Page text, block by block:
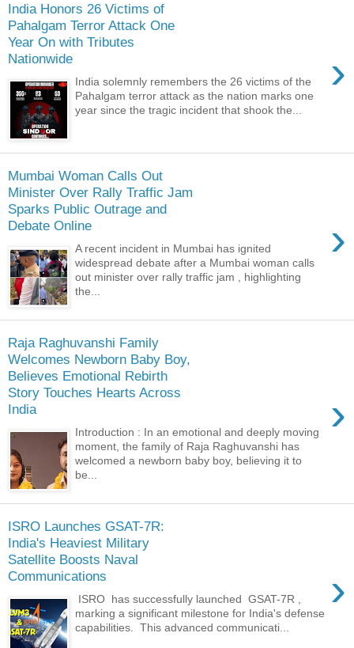
India Honors 26 Victims of
Pahalgam Terror Attack One
Year On with Tributes
Nationwide
›
India solemnly remembers the 26 victims of the
Pahalgam terror attack as the nation marks one
year since the tragic incident that shook the...
Mumbai Woman Calls Out
Minister Over Rally Traffic Jam
Sparks Public Outrage and
Debate Online
›
A recent incident in Mumbai has ignited
widespread debate after a Mumbai woman calls
out minister over rally traffic jam , highlighting
the...
Raja Raghuvanshi Family
Welcomes Newborn Baby Boy,
Believes Emotional Rebirth
Story Touches Hearts Across
India
›
Introduction : In an emotional and deeply moving
moment, the family of Raja Raghuvanshi has
welcomed a newborn baby boy, believing it to
be...
ISRO Launches GSAT-7R:
India's Heaviest Military
Satellite Boosts Naval
Communications
›
ISRO has successfully launched GSAT-7R ,
marking a significant milestone for India's defense
capabilities. This advanced communicati...